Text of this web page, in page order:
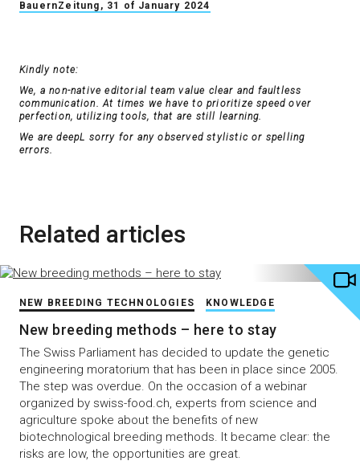
BauernZeitung, 31 of January 2024
Kindly note:
We, a non-native editorial team value clear and faultless
communication. At times we have to prioritize speed over
perfection, utilizing tools, that are still learning.
We are deepL sorry for any observed stylistic or spelling
errors.
Related articles
NEW BREEDING TECHNOLOGIES KNOWLEDGE
New breeding methods – here to stay
The Swiss Parliament has decided to update the genetic
engineering moratorium that has been in place since 2005.
The step was overdue. On the occasion of a webinar
organized by swiss-food.ch, experts from science and
agriculture spoke about the benefits of new
biotechnological breeding methods. It became clear: the
risks are low, the opportunities are great.